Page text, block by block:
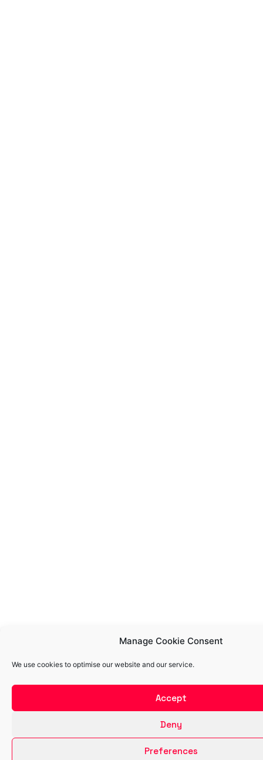
Manage Cookie Consent
We use cookies to optimise our website and our service.
Accept
Deny
Preferences